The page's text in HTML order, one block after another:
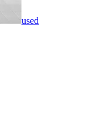
used